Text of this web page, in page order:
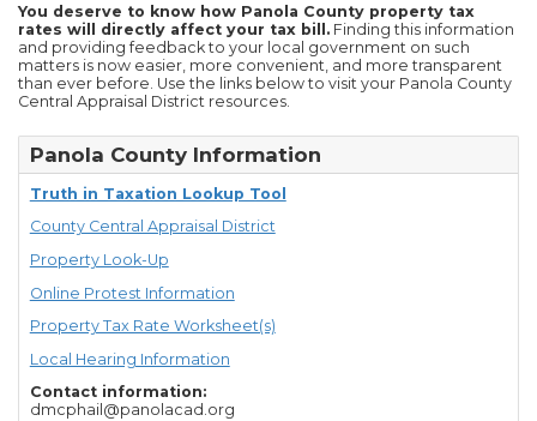
You deserve to know how Panola County property tax
rates will directly affect your tax bill. Finding this information
and providing feedback to your local government on such
matters is now easier, more convenient, and more transparent
than ever before. Use the links below to visit your Panola County
Central Appraisal District resources.
Panola County Information
Truth in Taxation Lookup Tool
County Central Appraisal District
Property Look-Up
Online Protest Information
Property Tax Rate Worksheet(s)
Local Hearing Information
Contact information:
dmcphail@panolacad.org